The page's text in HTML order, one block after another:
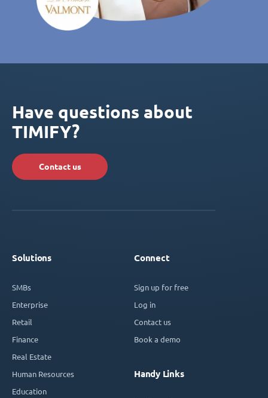
Have questions about
TIMIFY?
Contact us
Solutions
SMBs
Enterprise
Retail
Finance
Real Estate
Human Resources
Education
Connect
Sign up for free
Log in
Contact us
Book a demo
Handy Links